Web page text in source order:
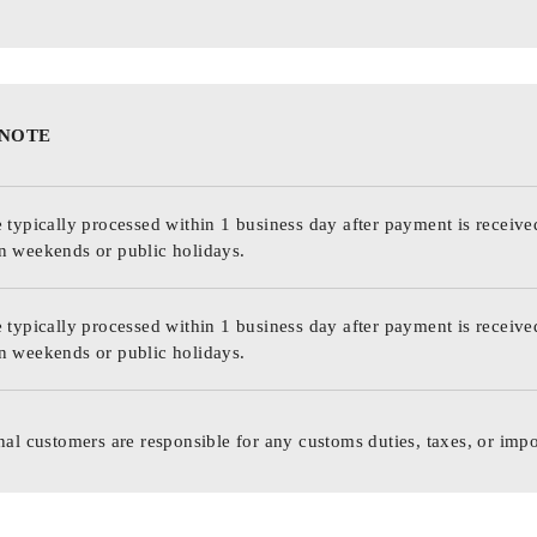
typically processed within 1 business day after payment is
weekends or public holidays.
typically processed within 1 business day after payment is
weekends or public holidays.
customers are responsible for any customs duties, taxes, or